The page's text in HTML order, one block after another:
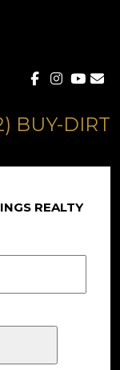
BUY-DIRT
REALTY